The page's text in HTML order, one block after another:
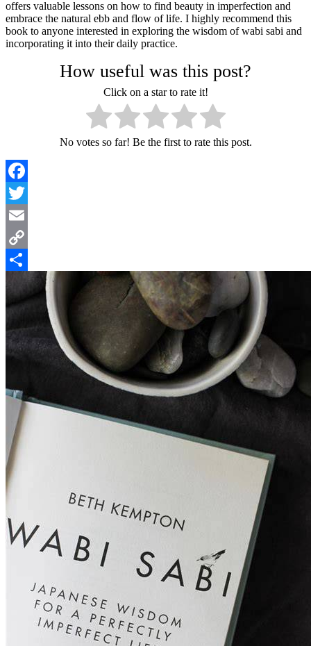
offers valuable lessons on how to find beauty in imperfection and
embrace the natural ebb and flow of life. I highly recommend this
book to anyone interested in exploring the wisdom of wabi sabi and
incorporating it into their daily practice.
How useful was this post?
Click on a star to rate it!
No votes so far! Be the first to rate this post.
Facebook
Twitter
Email
Copy
Link
Share